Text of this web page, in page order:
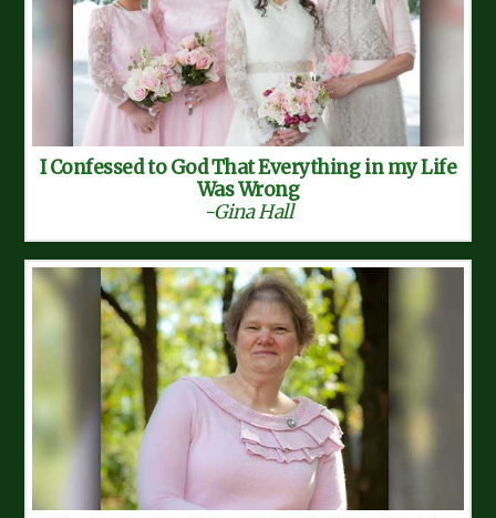
I Confessed to God That Everything in my Life
Was Wrong
-Gina Hall